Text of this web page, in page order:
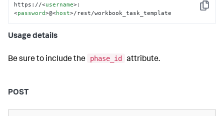
Copy
https://<username>:
<password>@<host>/rest/workbook_task_template
Usage details
Be sure to include the phase_id attribute.
POST